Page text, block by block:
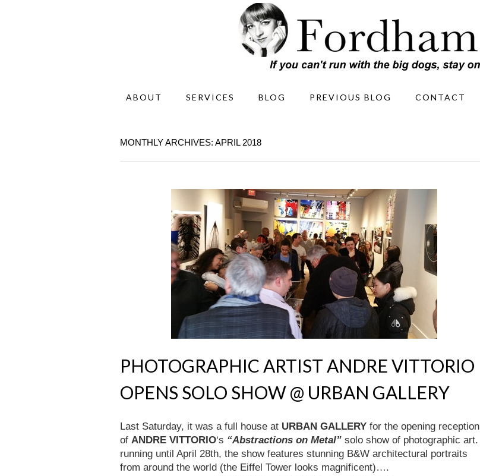
ABOUT SERVICES BLOG PREVIOUS BLOG CONTACT
MONTHLY ARCHIVES: APRIL 2018
PHOTOGRAPHIC ARTIST ANDRE VITTORIO
OPENS SOLO SHOW @ URBAN GALLERY
Last Saturday, it was a full house at URBAN GALLERY for the opening reception
of ANDRE VITTORIO‘s “Abstractions on Metal” solo show of photographic art.
running until April 28th, the show features stunning B&W architectural portraits
from around the world (the Eiffel Tower looks magnificent)….